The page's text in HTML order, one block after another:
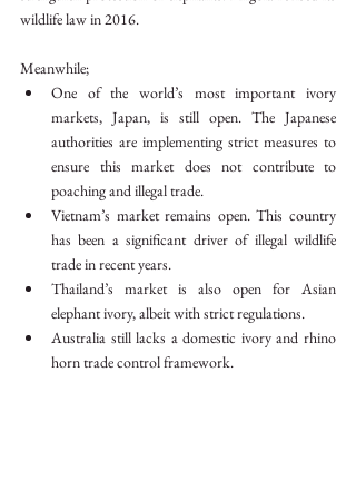
wildlife law in 2016.
Meanwhile;
One of the world’s most important ivory
markets, Japan, is still open. The Japanese
authorities are implementing strict measures to
ensure this market does not contribute to
poaching and illegal trade.
Vietnam’s market remains open. This country
has been a significant driver of illegal wildlife
trade in recent years.
Thailand’s market is also open for Asian
elephant ivory, albeit with strict regulations.
Australia still lacks a domestic ivory and rhino
horn trade control framework.